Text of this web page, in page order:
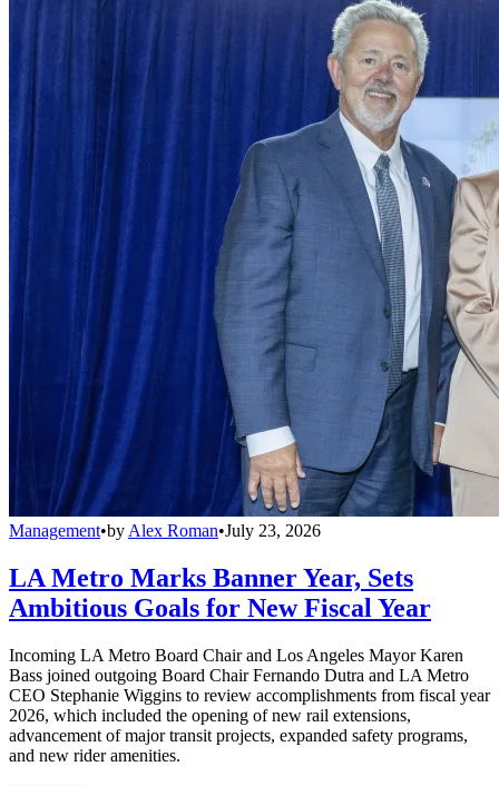
Management•by Alex Roman•July 23, 2026
LA Metro Marks Banner Year, Sets
Ambitious Goals for New Fiscal Year
Incoming LA Metro Board Chair and Los Angeles Mayor Karen
Bass joined outgoing Board Chair Fernando Dutra and LA Metro
CEO Stephanie Wiggins to review accomplishments from fiscal year
2026, which included the opening of new rail extensions,
advancement of major transit projects, expanded safety programs,
and new rider amenities.